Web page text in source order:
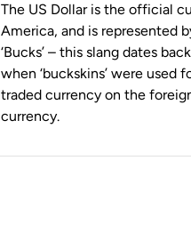
The US Dollar is the official
America, and is represented
‘Bucks’ – this slang dates
when ‘buckskins’ were used
traded currency on the
currency.